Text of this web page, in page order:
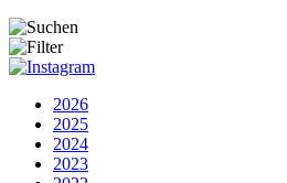
2026
2025
2024
2023